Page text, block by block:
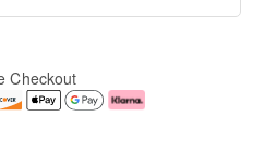
Checkout